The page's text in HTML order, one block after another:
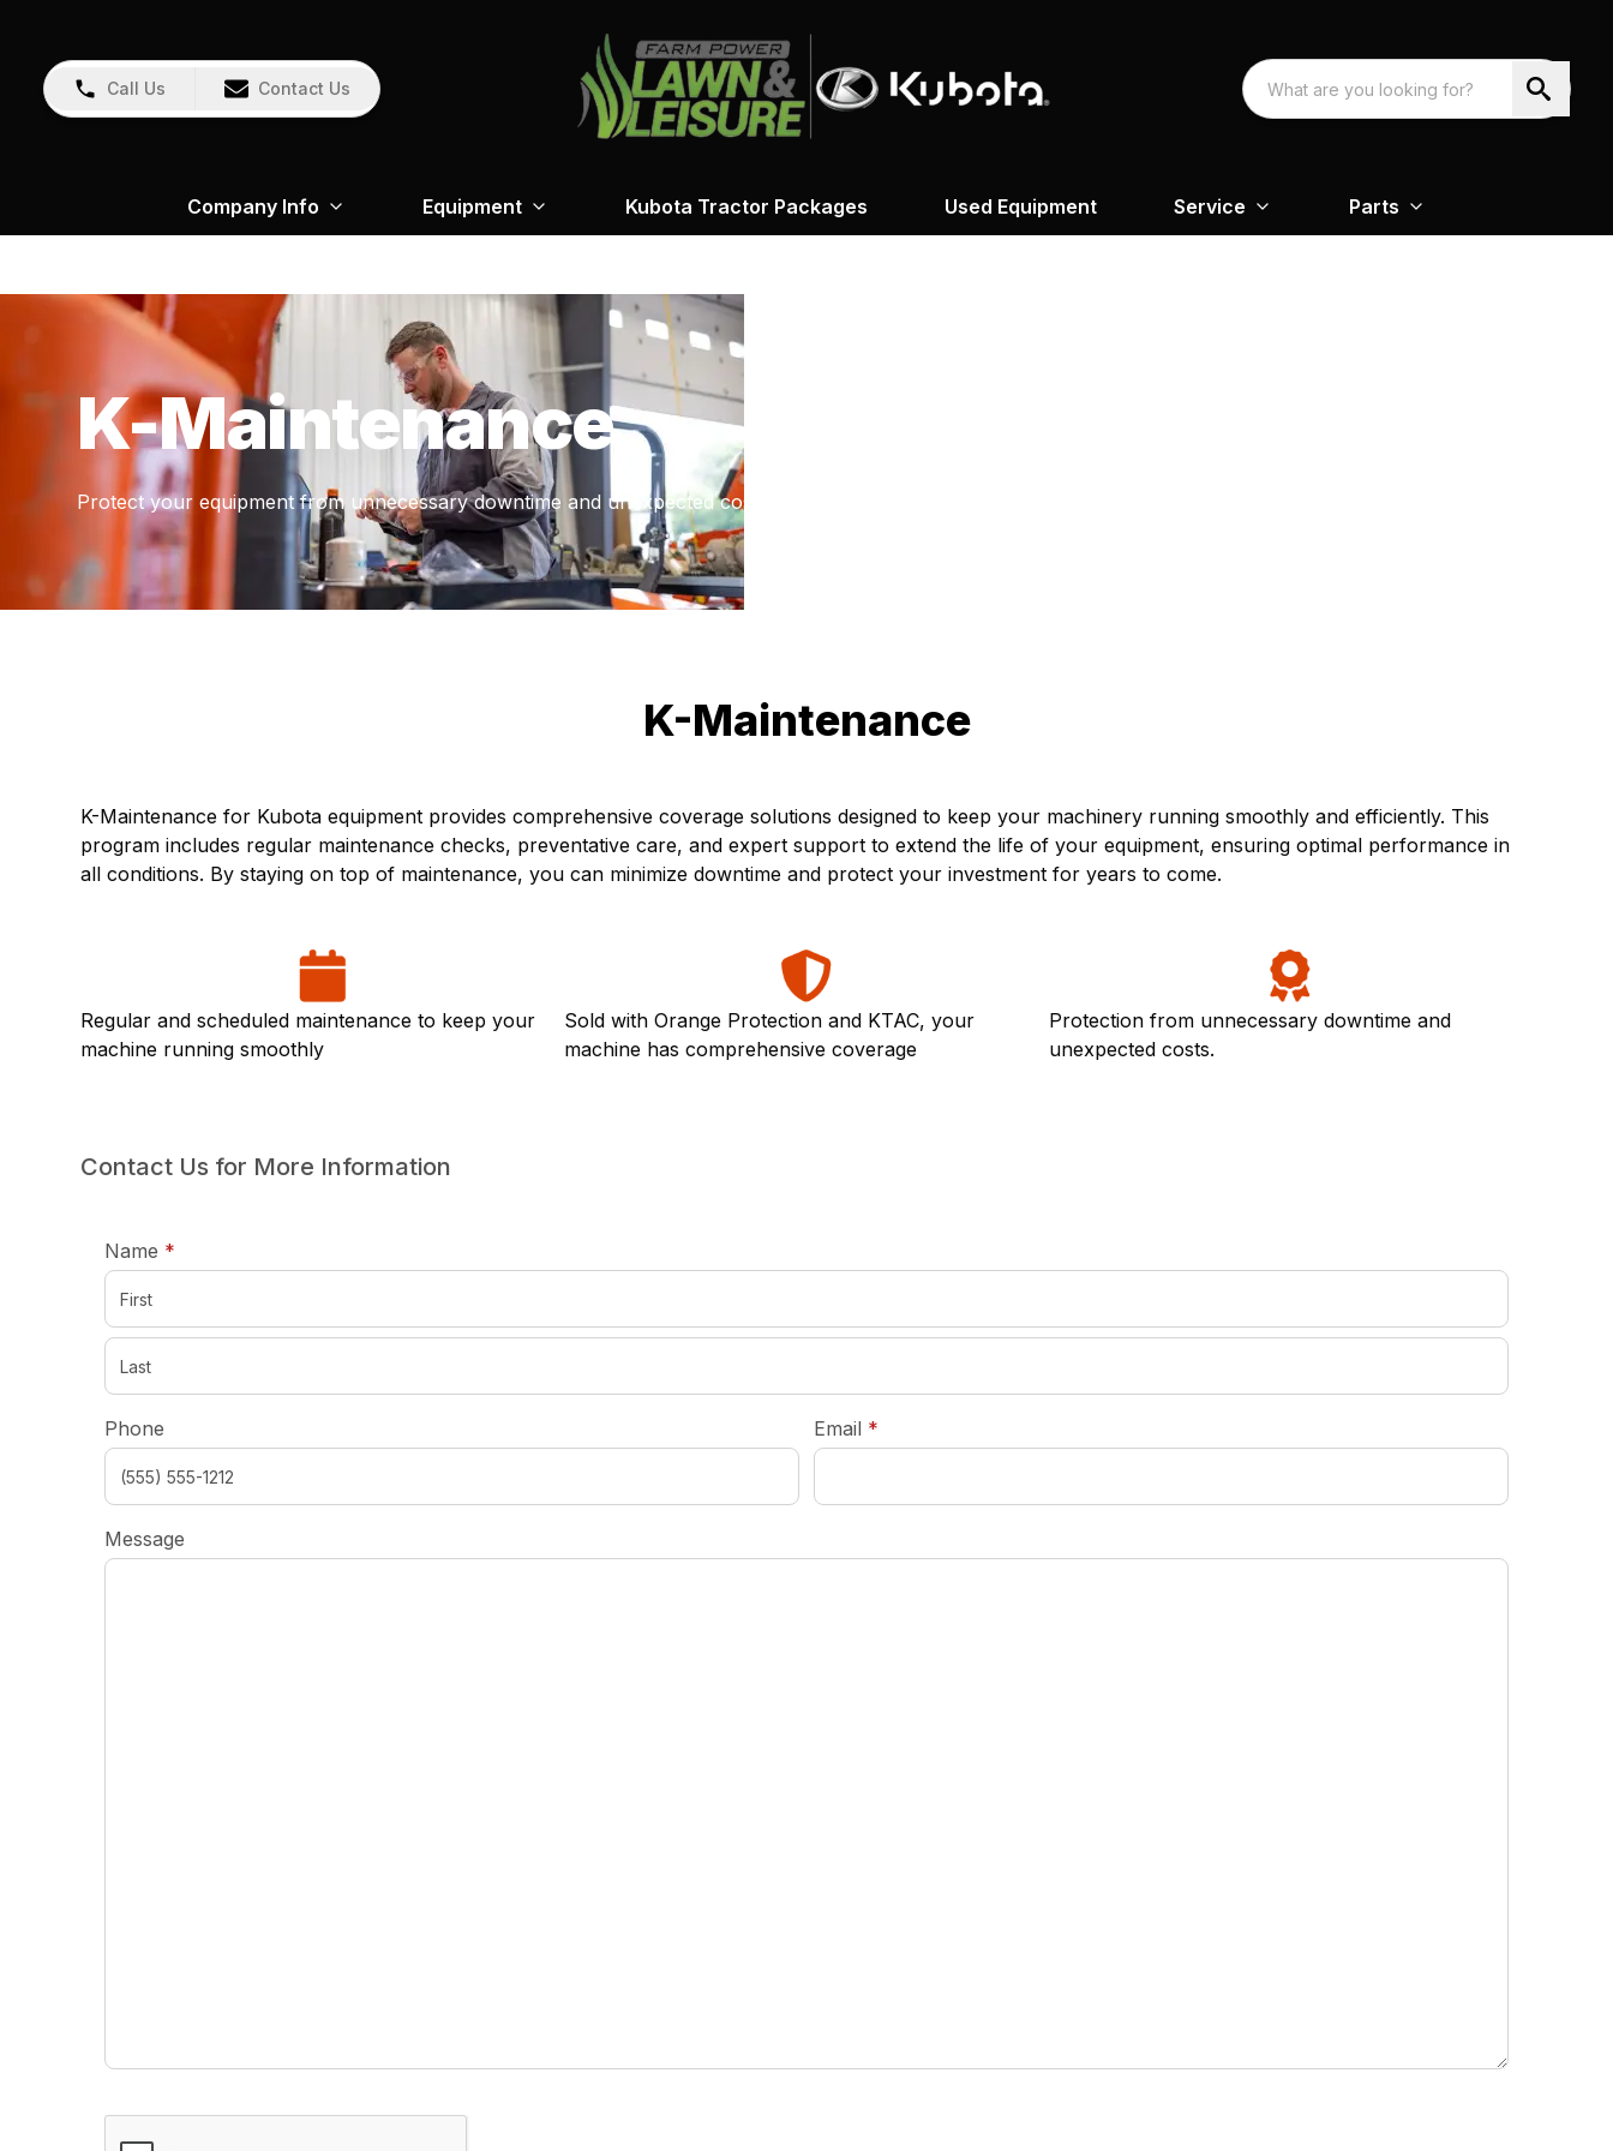
Call Us Contact Us
Company Info Equipment Kubota Tractor Packages Used Equipment Service Parts
K-Maintenance
Protect your equipment from unnecessary downtime and unexpected costs.
K-Maintenance
K-Maintenance for Kubota equipment provides comprehensive coverage solutions designed to keep your machinery running smoothly and efficiently. This
program includes regular maintenance checks, preventative care, and expert support to extend the life of your equipment, ensuring optimal performance in
all conditions. By staying on top of maintenance, you can minimize downtime and protect your investment for years to come.
Regular and scheduled maintenance to keep your
machine running smoothly
Sold with Orange Protection and KTAC, your
machine has comprehensive coverage
Protection from unnecessary downtime and
unexpected costs.
Contact Us for More Information
Name *
Phone Email *required
Message